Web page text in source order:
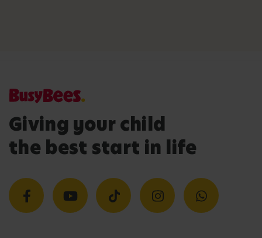
Giving your child
the best start in life